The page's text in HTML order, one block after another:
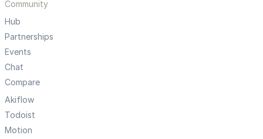
Community
Hub
Partnerships
Events
Chat
Compare
Akiflow
Todoist
Motion